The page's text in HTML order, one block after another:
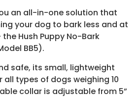
an all-in-one solution that
your dog to bark less and at
Hush Puppy No-Bark
BB5).
safe, its small, lightweight
all types of dogs weighing 10
collar is adjustable from 5”